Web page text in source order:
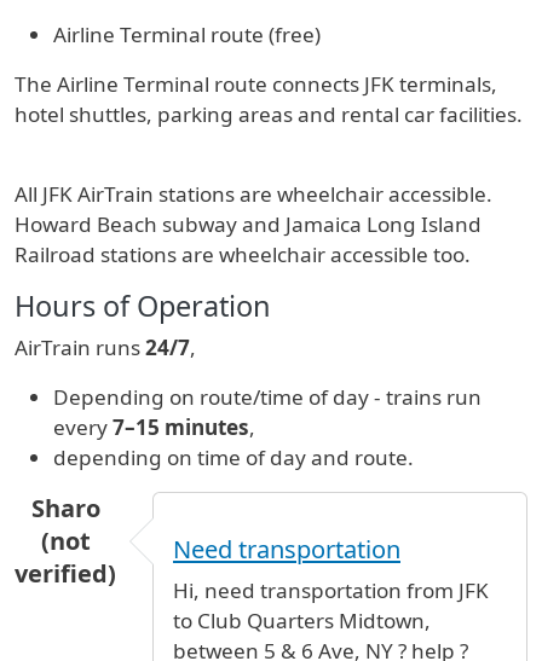
Airline Terminal route (free)
The Airline Terminal route connects JFK terminals,
hotel shuttles, parking areas and rental car facilities.
All JFK AirTrain stations are wheelchair accessible.
Howard Beach subway and Jamaica Long Island
Railroad stations are wheelchair accessible too.
Hours of Operation
AirTrain runs24/7,
Depending on route/time of day - trains run
every7–15 minutes,
depending on time of day and route.
Sharo
(not
verified)
Need transportation
Hi, need transportation from JFK
to Club Quarters Midtown,
between 5 & 6 Ave, NY ? help ?